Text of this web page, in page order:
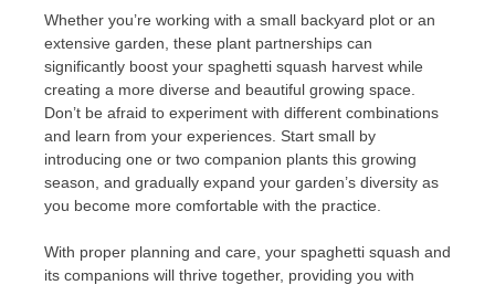
Whether you’re working with a small backyard plot or an
extensive garden, these plant partnerships can
significantly boost your spaghetti squash harvest while
creating a more diverse and beautiful growing space.
Don’t be afraid to experiment with different combinations
and learn from your experiences. Start small by
introducing one or two companion plants this growing
season, and gradually expand your garden’s diversity as
you become more comfortable with the practice.
With proper planning and care, your spaghetti squash and
its companions will thrive together, providing you with